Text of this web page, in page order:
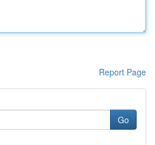
Report Page
Go